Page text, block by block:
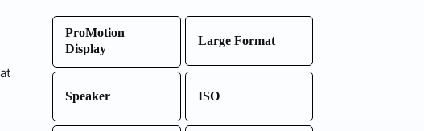
ProMotion
Display
Large Format
Speaker ISO